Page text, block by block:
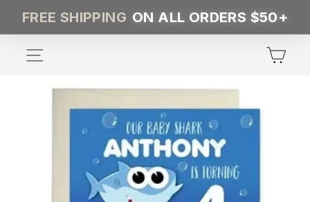
content
FREE SHIPPING ON ALL ORDERS $50+